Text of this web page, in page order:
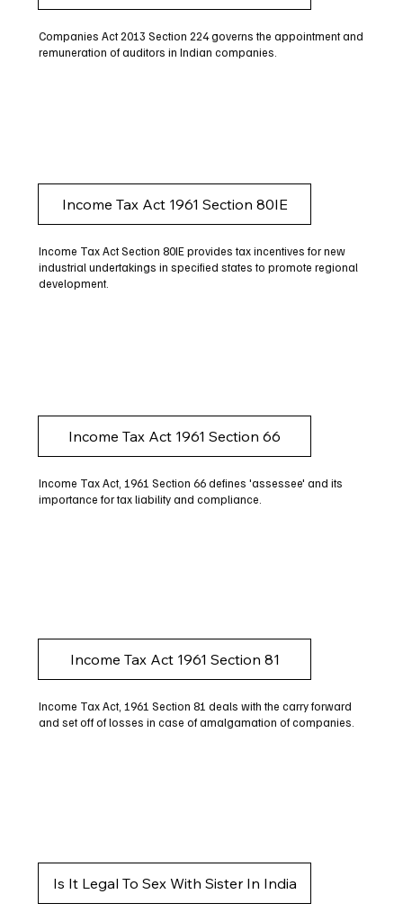
Companies Act 2013 Section 224 governs the appointment and
remuneration of auditors in Indian companies.
Income Tax Act 1961 Section 80IE
Income Tax Act Section 80IE provides tax incentives for new
industrial undertakings in specified states to promote regional
development.
Income Tax Act 1961 Section 66
Income Tax Act, 1961 Section 66 defines 'assessee' and its
importance for tax liability and compliance.
Income Tax Act 1961 Section 81
Income Tax Act, 1961 Section 81 deals with the carry forward
and set off of losses in case of amalgamation of companies.
Is It Legal To Sex With Sister In India